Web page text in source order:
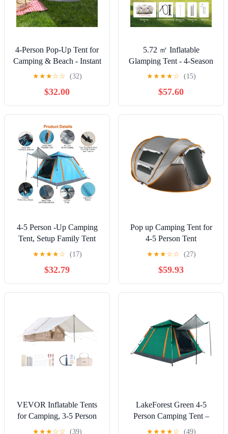
4-Person Pop-Up Tent for
Camping & Beach - Instant
Setup, Spacious Family
Polyester Fabric,
Lightweight & Portable for
Outdoor, Hiking, and
Backyard Use
★★★☆☆ (32)
$32.00
5.72 ㎡ Inflatable
Glamping Tent - 4-Season
Windproof Cotton
Jack, Mesh Windows &
Pump,Beige
★★★★☆ (15)
$57.60
4-5 Person -Up Camping
Tent, Setup Family Tent
with 2 Mosquito Nets
Windows, Portable for
Hiking, Backpacking &
Outdoor Adventures,
Waterproof & Windproof--
★★★★☆ (17)
$32.79
Pop up Camping Tent for
4-5 Person Tent
Waterproof Instant Easy
Setup Family Tent for
Camping Hiking Climbing
Traveling Khaki
★★★☆☆ (27)
$59.93
VEVOR Inflatable Tents
for Camping, 3-5 Person
Easy Setup Blow up Tent
★★★☆☆ (39)
LakeForest Green 4-5
Person Camping Tent –
Waterproof Outdoor Tent
★★★★☆ (49)